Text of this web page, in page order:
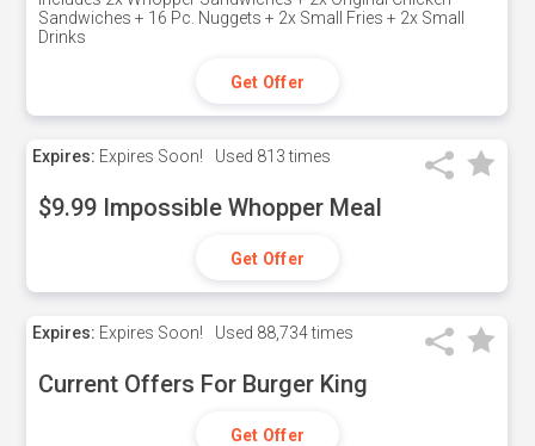
Sandwiches + 16 Pc. Nuggets + 2x Small Fries + 2x Small
Drinks
Get Offer
Expires: Expires Soon! Used 813 times
$9.99 Impossible Whopper Meal
Get Offer
Expires: Expires Soon! Used 88,734 times
Current Offers For Burger King
Get Offer